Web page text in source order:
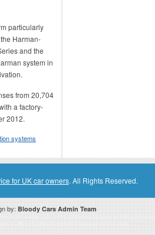
particularly
Harman-
and the
system in
from 20,704
a factory-
2012.
systems
for UK car owners. All Rights Reserved.
by: Bloody Cars Admin Team